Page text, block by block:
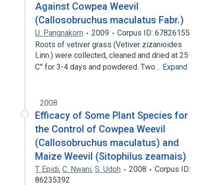
Against Cowpea Weevil
(Callosobruchus maculatus Fabr.)
U. Pangnakorn 2009
Corpus ID: 67826155
Roots of vetiver grass (Vetiver zizanioides
Linn.) were collected, cleaned and dried at 25
C° for 3-4 days and powdered. Two… Expand
2008
Efficacy of Some Plant Species for
the Control of Cowpea Weevil
(Callosobruchus maculatus) and
Maize Weevil (Sitophilus zeamais)
T. Epidi, C. Nwani, S. Udoh 2008
Corpus ID:
86235392